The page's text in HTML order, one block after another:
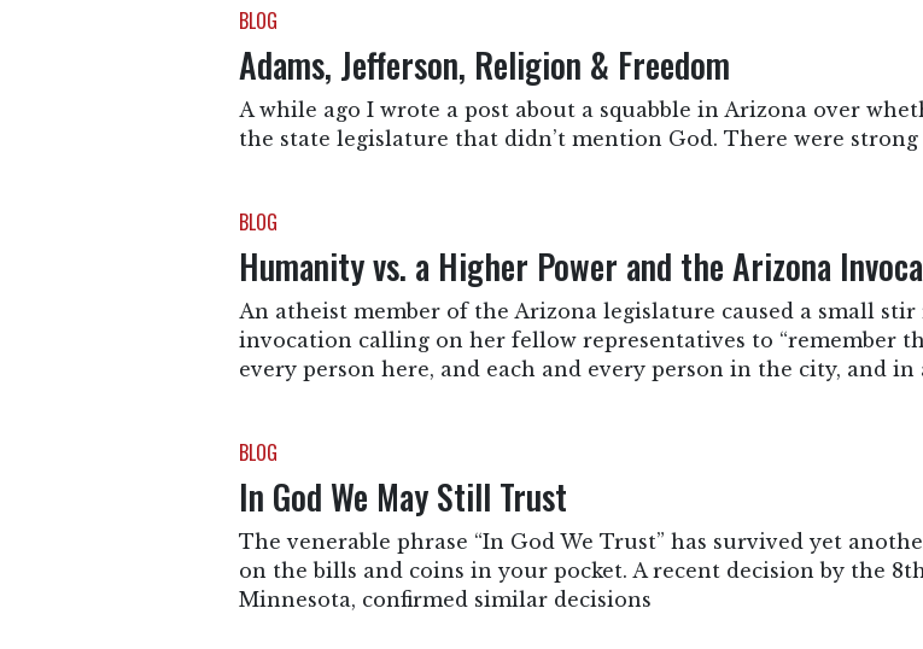
BLOG
Adams, Jefferson, Religion & Freedom
A while ago I wrote a post about a squabble in Arizona over
the state legislature that didn’t mention God. There were strong
BLOG
Humanity vs. a Higher Power and the Arizona
An atheist member of the Arizona legislature caused a small
invocation calling on her fellow representatives to “remember
every person here, and each and every person in the city, and
BLOG
In God We May Still Trust
The venerable phrase “In God We Trust” has survived yet
on the bills and coins in your pocket. A recent decision by the
Minnesota, confirmed similar decisions